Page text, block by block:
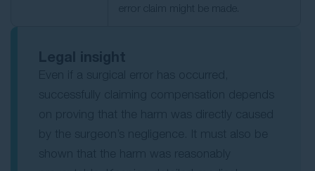
error claim might be made.